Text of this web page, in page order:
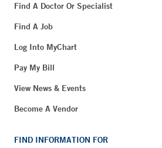
Find A Doctor Or Specialist
Find A Job
Log Into MyChart
Pay My Bill
View News & Events
Become A Vendor
FIND INFORMATION FOR